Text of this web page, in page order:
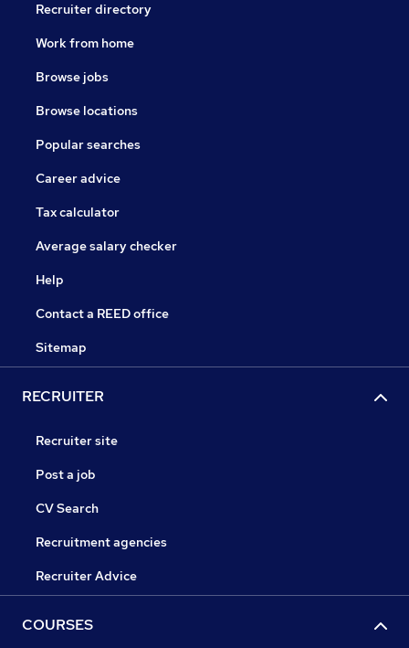
Recruiter directory
Work from home
Browse jobs
Browse locations
Popular searches
Career advice
Tax calculator
Average salary checker
Help
Contact a REED office
Sitemap
RECRUITER
Recruiter site
Post a job
CV Search
Recruitment agencies
Recruiter Advice
COURSES